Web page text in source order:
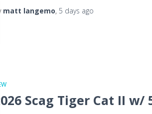
matt langemo, 5 days ago
Scag Tiger Cat II w/